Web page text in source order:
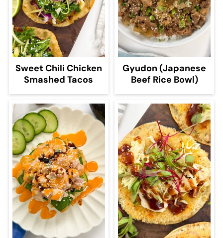
Sweet Chili Chicken
Smashed Tacos
Gyudon (Japanese
Beef Rice Bowl)